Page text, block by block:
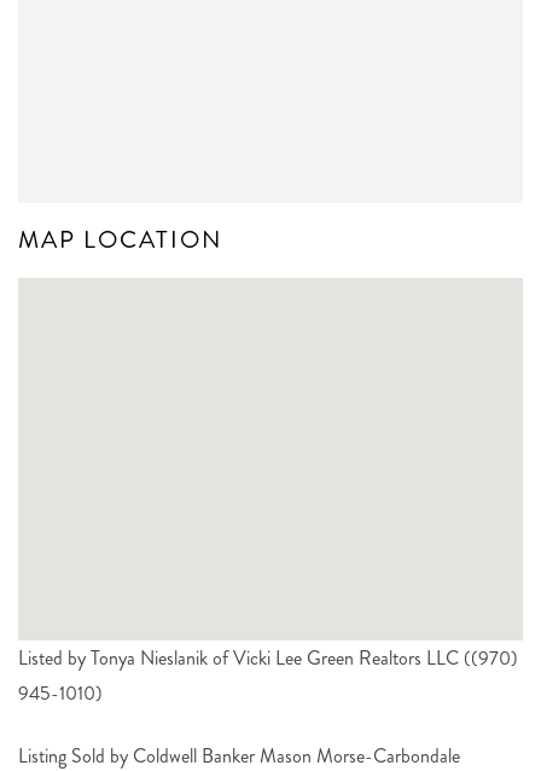
MAP LOCATION
Listed by Tonya Nieslanik of Vicki Lee Green Realtors LLC ((970)
945-1010)
Listing Sold by Coldwell Banker Mason Morse-Carbondale